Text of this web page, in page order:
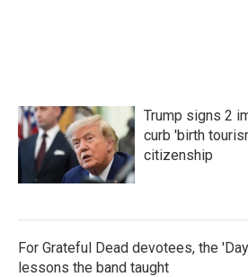
Trump signs 2
curb 'birth
citizenship
For Grateful Dead devotees, the
lessons the band taught